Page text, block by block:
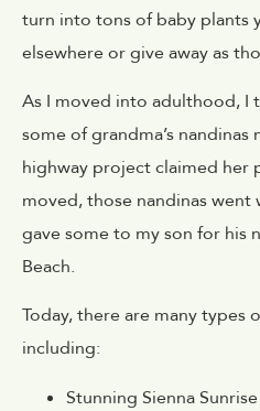
turn into tons of baby plants
elsewhere or give away as
As I moved into adulthood, I
some of grandma’s
highway project claimed her
moved, those nandinas
gave some to my son for his
Beach.
Today, there are many types
including:
Stunning Sienna